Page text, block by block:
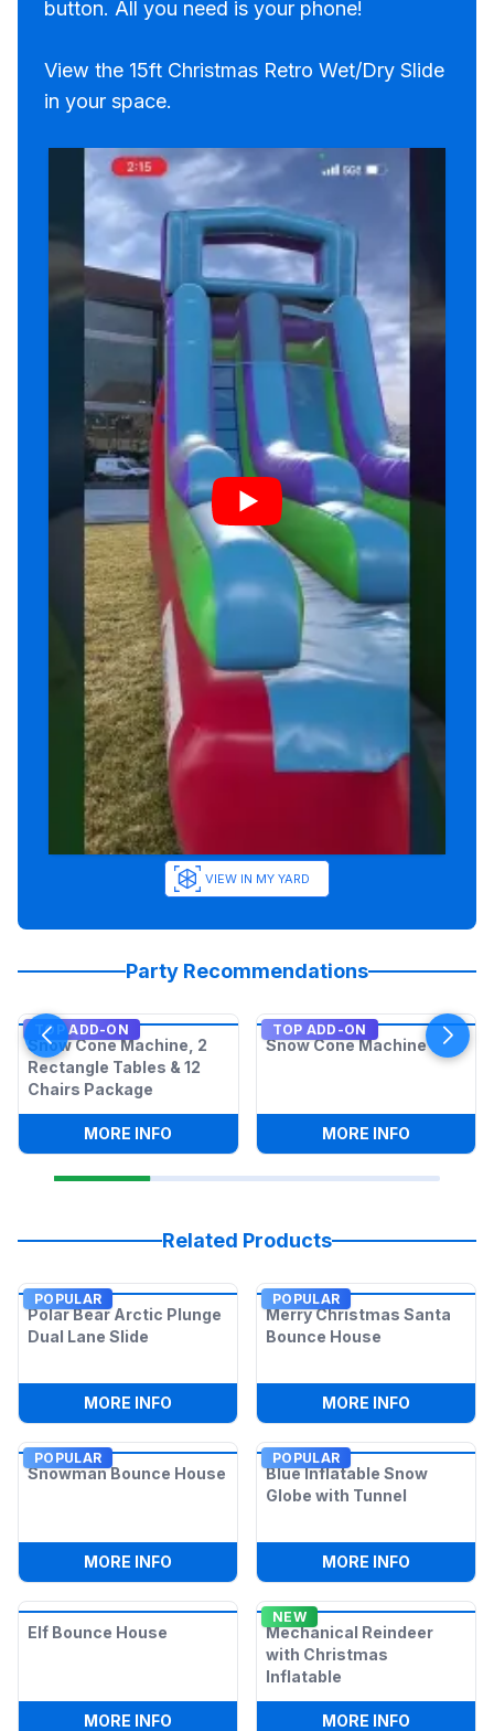
button. All you need is your phone!
View the 15ft Christmas Retro Wet/Dry Slide
in your space.
VIEW IN MY YARD
Party Recommendations
TOP ADD-ON
Snow Cone Machine, 2
Rectangle Tables & 12
Chairs Package
MORE INFO SNOW CONE MACHINE, 2 RECTANGLE
TOP ADD-ON
Snow Cone Machine
MORE INFO:
Related Products
POPULAR
Polar Bear Arctic Plunge
Dual Lane Slide
MORE INFO POLAR BEAR ARCTIC PLUNGE DUAL
POPULAR
Merry Christmas Santa
Bounce House
MORE INFO
POPULAR
Snowman Bounce House
MORE INFO SNOWMAN BOUNCE HOUSE
POPULAR
Blue Inflatable Snow
Globe with Tunnel
MORE INFO
Elf Bounce House
MORE INFO ELF BOUNCE HOUSE
NEW
Mechanical Reindeer
with Christmas
Inflatable
MORE INFO